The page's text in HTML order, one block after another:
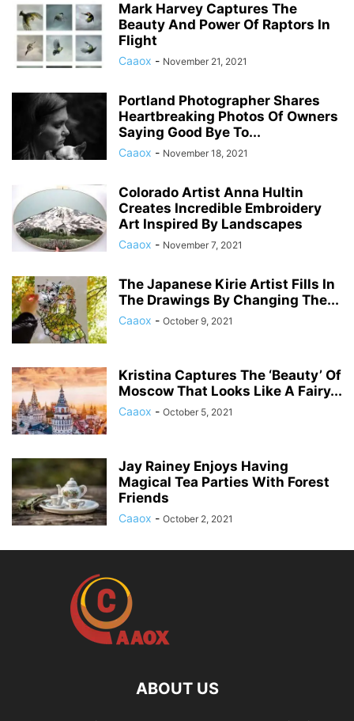
Mark Harvey Captures The
Beauty And Power Of Raptors In
Flight
Caaox - November 21, 2021
Portland Photographer Shares
Heartbreaking Photos Of Owners
Saying Good Bye To...
Caaox - November 18, 2021
Colorado Artist Anna Hultin
Creates Incredible Embroidery
Art Inspired By Landscapes
Caaox - November 7, 2021
The Japanese Kirie Artist Fills In
The Drawings By Changing The...
Caaox - October 9, 2021
Kristina Captures The ‘Beauty’ Of
Moscow That Looks Like A Fairy...
Caaox - October 5, 2021
Jay Rainey Enjoys Having
Magical Tea Parties With Forest
Friends
Caaox - October 2, 2021
ABOUT US